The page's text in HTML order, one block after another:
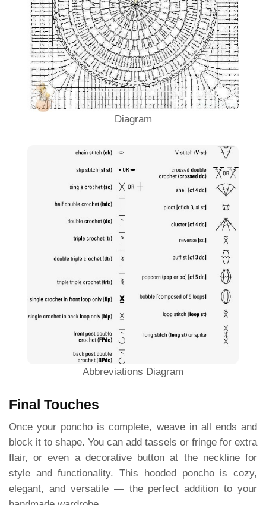
Diagram
Abbreviations Diagram
Final Touches
Once your poncho is complete, weave in all ends and
block it to shape. You can add tassels or fringe for extra
flair, or even a decorative button at the neckline for
style and functionality. This hooded poncho is cozy,
elegant, and versatile — the perfect addition to your